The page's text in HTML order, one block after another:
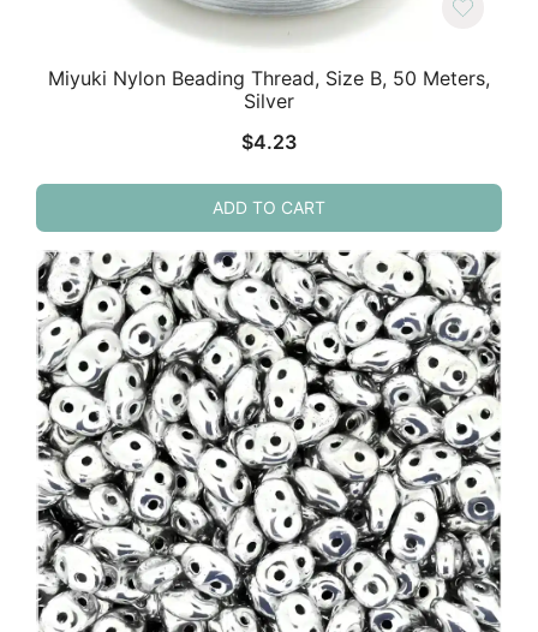
Miyuki Nylon Beading Thread, Size B, 50 Meters,
Silver
$4.23
ADD TO CART